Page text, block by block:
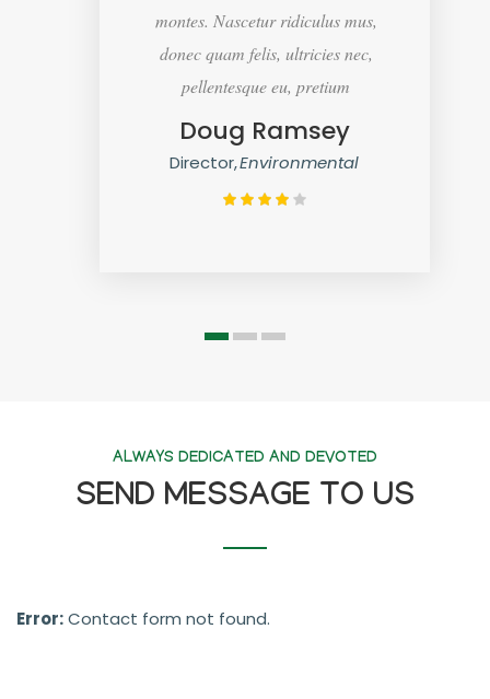
montes. Nascetur ridiculus mus,
donec quam felis, ultricies nec,
pellentesque eu, pretium
Doug Ramsey
Director Environmental
ALWAYS DEDICATED AND DEVOTED
SEND MESSAGE TO US
Error:Contact form not found.